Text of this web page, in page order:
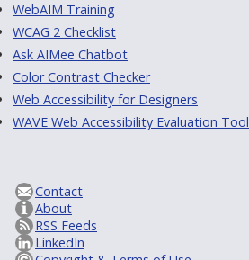
WebAIM Training
WCAG 2 Checklist
Ask AIMee Chatbot
Color Contrast Checker
Web Accessibility for Designers
WAVE Web Accessibility Evaluation Tool
Contact
About
RSS Feeds
LinkedIn